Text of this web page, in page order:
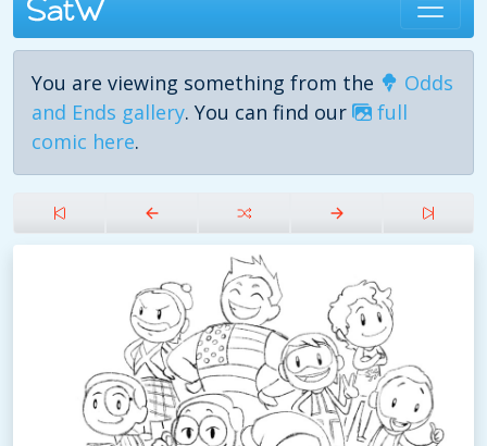
You are viewing something from the
Odds
and Ends gallery. You can find our
full
comic here.